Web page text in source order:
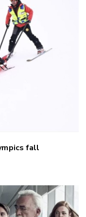
fall